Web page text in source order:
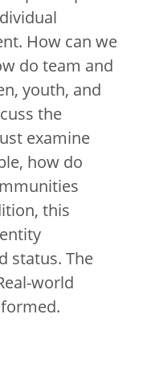
How can we
do team and
youth, and
the
examine
how do
this
status. The
world